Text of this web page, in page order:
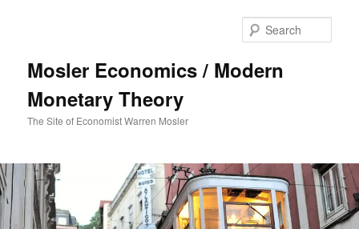
Mosler Economics / Modern
Monetary Theory
The Site of Economist Warren Mosler